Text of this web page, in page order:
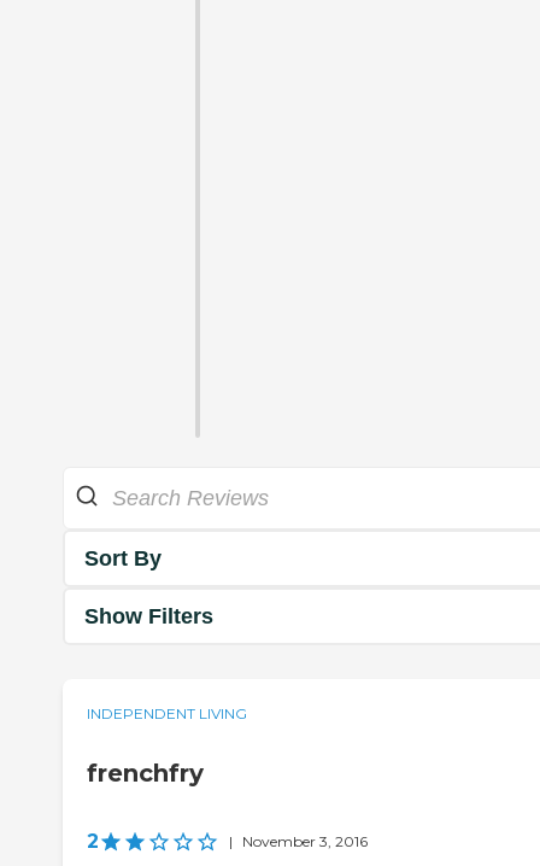
Sort By
Show Filters
INDEPENDENT LIVING
frenchfry
2 | November 3, 2016